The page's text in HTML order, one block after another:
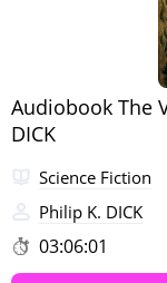
Audiobook The
DICK
Science Fiction
Philip K. DICK
03:06:01